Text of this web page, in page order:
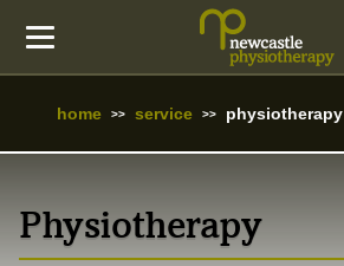
home service physiotherapy
Physiotherapy